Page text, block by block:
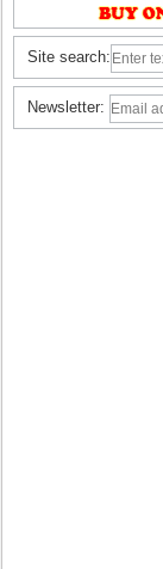
Site search:
Newsletter: